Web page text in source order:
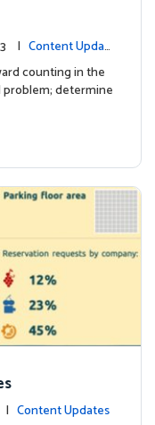
| Content Updat
counting in the
problem; determine
| Content Updates